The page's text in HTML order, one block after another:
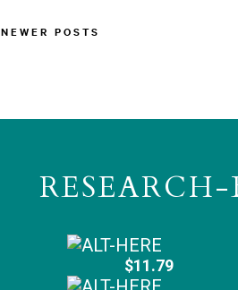
NEWER POSTS
$11.79